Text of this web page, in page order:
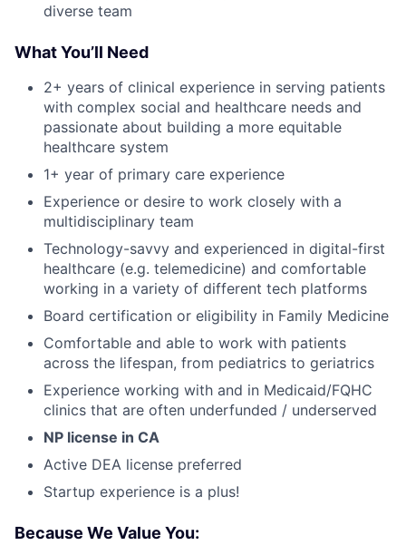
diverse team
What You’ll Need
2+ years of clinical experience in serving patients
with complex social and healthcare needs and
passionate about building a more equitable
healthcare system
1+ year of primary care experience
Experience or desire to work closely with a
multidisciplinary team
Technology-savvy and experienced in digital-first
healthcare (e.g. telemedicine) and comfortable
working in a variety of different tech platforms
Board certification or eligibility in Family Medicine
Comfortable and able to work with patients
across the lifespan, from pediatrics to geriatrics
Experience working with and in Medicaid/FQHC
clinics that are often underfunded / underserved
NP license in CA
Active DEA license preferred
Startup experience is a plus!
Because We Value You: